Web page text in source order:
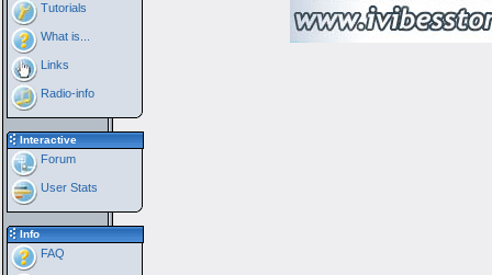
Tutorials
What is...
Links
Radio-info
Interactive
Forum
User Stats
Info
FAQ